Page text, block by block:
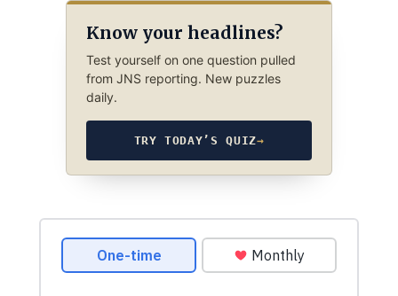
Know your headlines?
Test yourself on one question pulled
from JNS reporting. New puzzles
daily.
TRY TODAY’S QUIZ→